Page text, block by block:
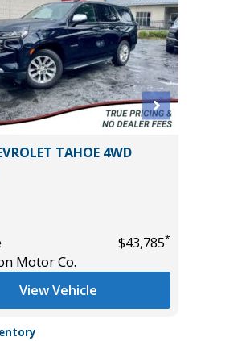
TAHOE 4WD
$43,785*
Motor Co.
View Vehicle